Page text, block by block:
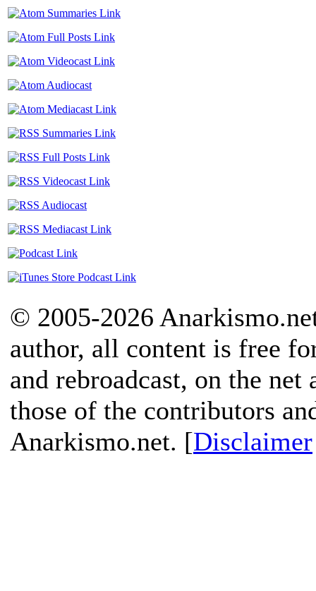
© 2005-2026
author, all content is free
and rebroadcast, on the
those of the contributors
Anarkismo.net. [Disclaimer